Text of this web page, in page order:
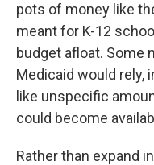
pots of money like
meant for K-12
budget afloat. Some
Medicaid would rely,
like unspecific
could become
Rather than expand